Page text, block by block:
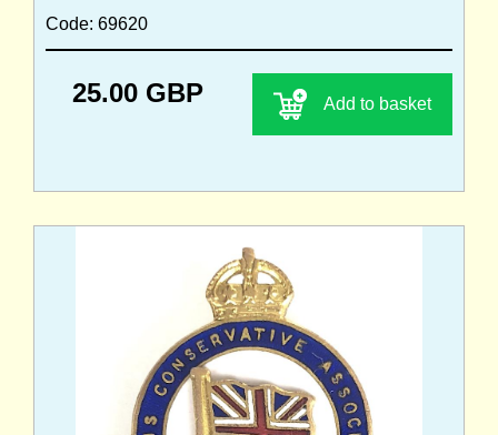
Code: 69620
25.00 GBP Add to basket